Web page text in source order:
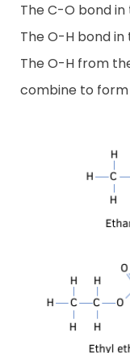
The C-O bond
The O-H bond
The O-H from
combine to